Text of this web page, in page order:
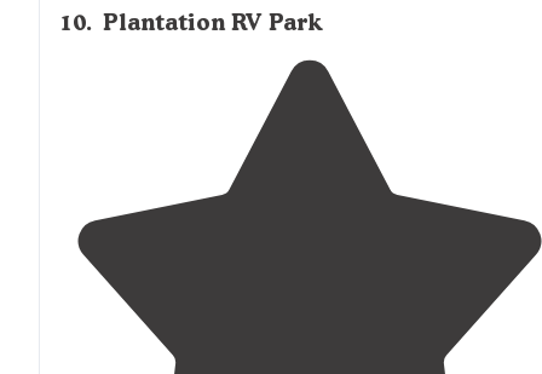
10. Plantation RV Park